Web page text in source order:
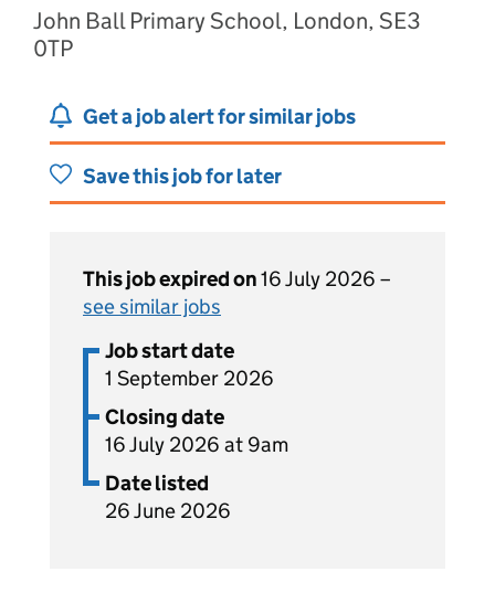
John Ball Primary School, London, SE3
0TP
Get a job alert for similar jobs
Save this job for later
This job expired on16 July 2026 –
see similar jobs
Job start date
1 September 2026
Closing date
16 July 2026 at 9am
Date listed
26 June 2026